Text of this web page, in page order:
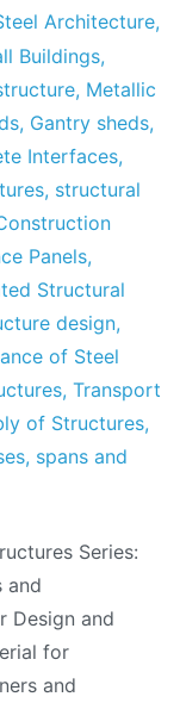
Architecture,
Buildings,
, Metallic
, Gantry sheds,
Interfaces,
, structural
Panels,
Structural
design,
of Steel
, Transport
of Structures,
, spans and
Series:
and
Design and
for
and